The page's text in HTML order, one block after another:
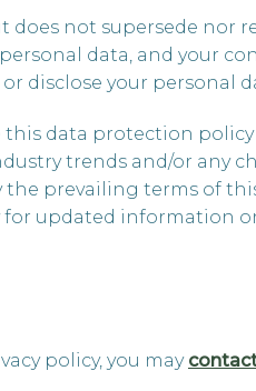
not supersede nor
data, and your
disclose your personal
data protection
trends and/or any
the prevailing terms of
for updated information
policy, you may